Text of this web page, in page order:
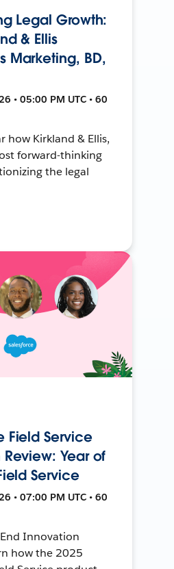
Legal Growth:
& Ellis
Marketing, BD,
• 05:00 PM UTC • 60
how Kirkland & Ellis,
forward-thinking
the legal
Field Service
Year of
Service
• 07:00 PM UTC • 60
Innovation
how the 2025